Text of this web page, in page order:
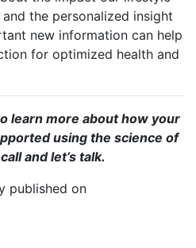
the personalized insight
new information can help
for optimized health and
learn more about how your
using the science of
and let’s talk.
published on